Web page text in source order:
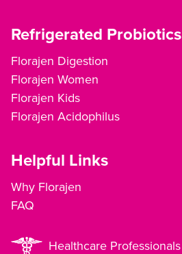
Refrigerated Probiotics
Florajen Digestion
Florajen Women
Florajen Kids
Florajen Acidophilus
Helpful Links
Why Florajen
FAQ
Healthcare Professionals